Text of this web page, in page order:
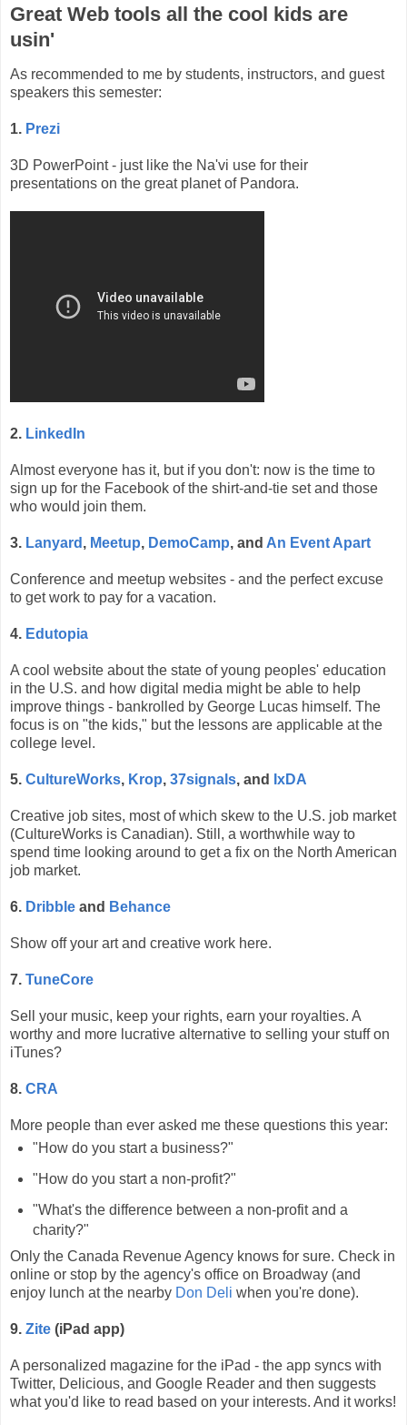
Great Web tools all the cool kids are
usin'
As recommended to me by students, instructors, and guest
speakers this semester:
1. Prezi
3D PowerPoint - just like the Na'vi use for their
presentations on the great planet of Pandora.
2. LinkedIn
Almost everyone has it, but if you don't: now is the time to
sign up for the Facebook of the shirt-and-tie set and those
who would join them.
3. Lanyard , Meetup, DemoCamp, and An Event Apart
Conference and meetup websites - and the perfect excuse
to get work to pay for a vacation.
4. Edutopia
A cool website about the state of young peoples' education
in the U.S. and how digital media might be able to help
improve things - bankrolled by George Lucas himself. The
focus is on "the kids," but the lessons are applicable at the
college level.
5. CultureWorks, Krop, 37signals, and IxDA
Creative job sites, most of which skew to the U.S. job market
(CultureWorks is Canadian). Still, a worthwhile way to
spend time looking around to get a fix on the North American
job market.
6. Dribble and Behance
Show off your art and creative work here.
7. TuneCore
Sell your music, keep your rights, earn your royalties. A
worthy and more lucrative alternative to selling your stuff on
iTunes?
8. CRA
More people than ever asked me these questions this year:
"How do you start a business?"
"How do you start a non-profit?"
"What's the difference between a non-profit and a
charity?"
Only the Canada Revenue Agency knows for sure. Check in
online or stop by the agency's office on Broadway (and
enjoy lunch at the nearby Don Deli when you're done).
9. Zite (iPad app)
A personalized magazine for the iPad - the app syncs with
Twitter, Delicious, and Google Reader and then suggests
what you'd like to read based on your interests. And it works!